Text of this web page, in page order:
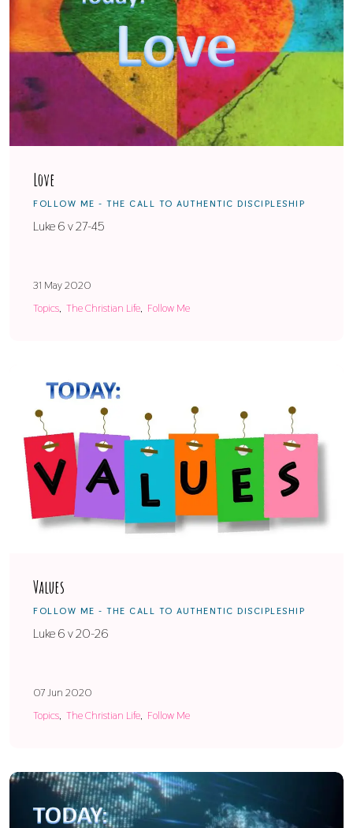
Love
FOLLOW ME - THE CALL TO AUTHENTIC DISCIPLESHIP
Luke 6 v 27-45
31 May 2020
Topics The Christian Life Follow Me
Values
FOLLOW ME - THE CALL TO AUTHENTIC DISCIPLESHIP
Luke 6 v 20-26
07 Jun 2020
Topics The Christian Life Follow Me